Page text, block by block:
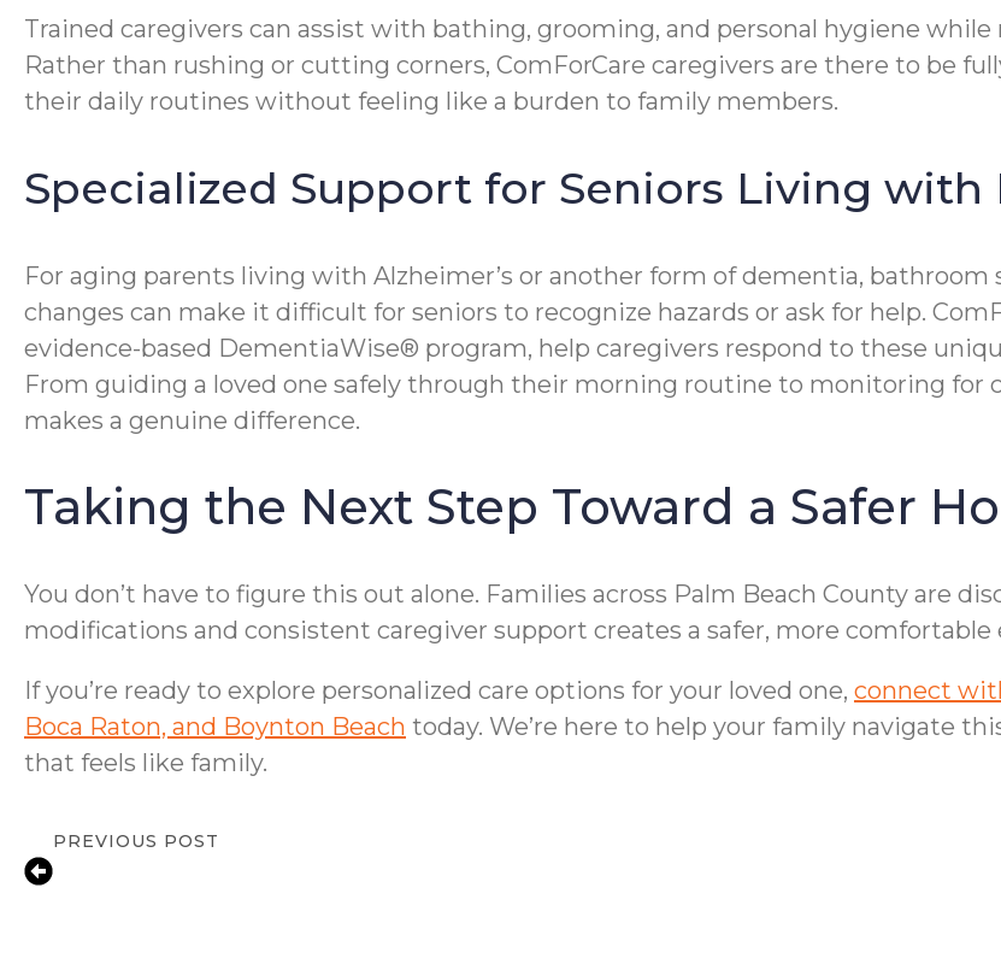
Trained caregivers can assist with bathing, grooming, and personal hygiene
Rather than rushing or cutting corners, ComForCare caregivers are there to be
their daily routines without feeling like a burden to family members.
Specialized Support for Seniors Living with
For aging parents living with Alzheimer’s or another form of dementia,
changes can make it difficult for seniors to recognize hazards or ask for help.
evidence-based DementiaWise® program, help caregivers respond to these
From guiding a loved one safely through their morning routine to monitoring for
makes a genuine difference.
Taking the Next Step Toward a Safer
You don’t have to figure this out alone. Families across Palm Beach County are
modifications and consistent caregiver support creates a safer, more
If you’re ready to explore personalized care options for your loved one, connect
Boca Raton, and Boynton Beach today. We’re here to help your family navigate
that feels like family.
PREVIOUS POST